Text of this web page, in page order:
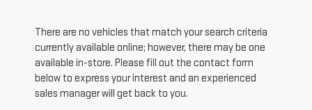
There are no vehicles that match your search criteria
currently available online; however, there may be one
available in-store. Please fill out the contact form
below to express your interest and an experienced
sales manager will get back to you.